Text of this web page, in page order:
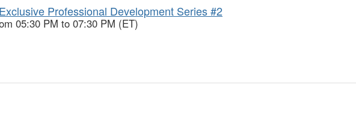
Professional Development Series #2
05:30 PM to 07:30 PM (ET)